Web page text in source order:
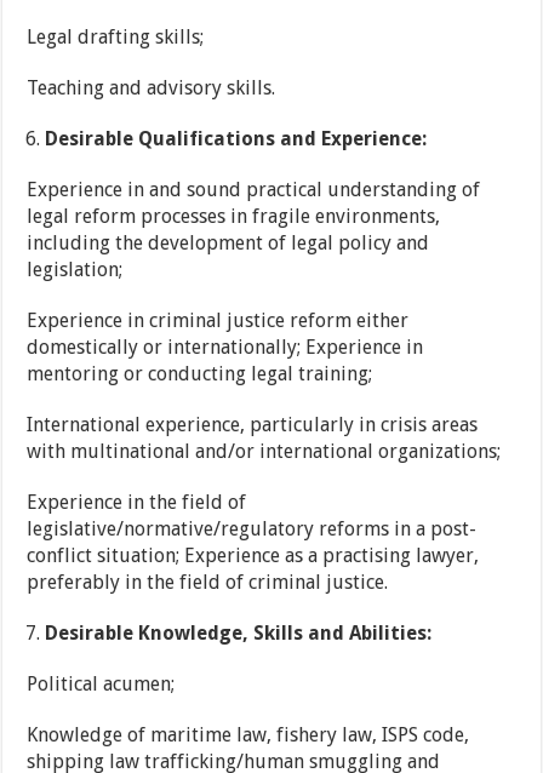
Legal drafting skills;
Teaching and advisory skills.
Desirable Qualifications and Experience:
Experience in and sound practical understanding of
legal reform processes in fragile environments,
including the development of legal policy and
legislation;
Experience in criminal justice reform either
domestically or internationally; Experience in
mentoring or conducting legal training;
International experience, particularly in crisis areas
with multinational and/or international organizations;
Experience in the field of
legislative/normative/regulatory reforms in a post-
conflict situation; Experience as a practising lawyer,
preferably in the field of criminal justice.
Desirable Knowledge, Skills and Abilities:
Political acumen;
Knowledge of maritime law, fishery law, ISPS code,
shipping law trafficking/human smuggling and